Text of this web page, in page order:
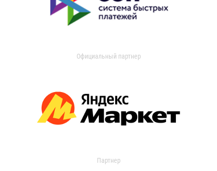
Официальный партнер
Партнер